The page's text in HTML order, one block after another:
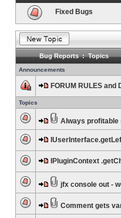
Fixed Bugs
Bug Reports : Topics
Announcements
FORUM RULES and
Topics
Always profitable
IPluginContext
jfx console out -
Comment gets